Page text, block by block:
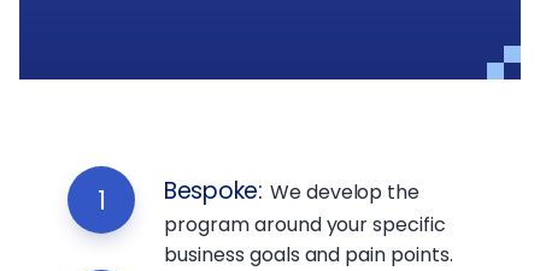
1 Bespoke: We develop the
program around your specific
business goals and pain points.